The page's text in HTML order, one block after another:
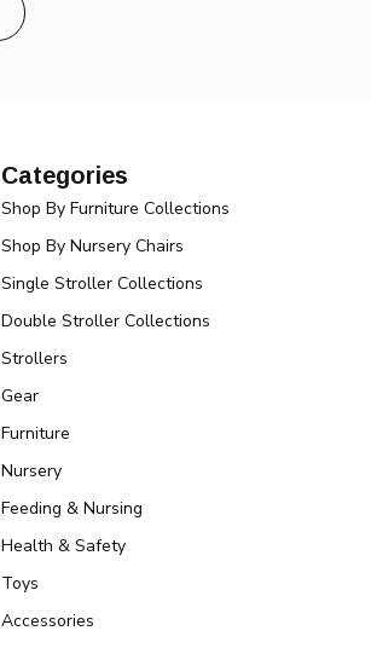
Categories
Shop By Furniture Collections
Shop By Nursery Chairs
Single Stroller Collections
Double Stroller Collections
Strollers
Gear
Furniture
Nursery
Feeding & Nursing
Health & Safety
Toys
Accessories